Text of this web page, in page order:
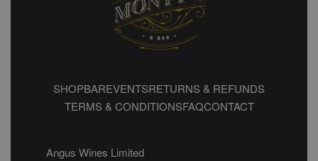
SHOPBAREVENTSRETURNS & REFUNDS
TERMS & CONDITIONSFAQCONTACT
Angus Wines Limited